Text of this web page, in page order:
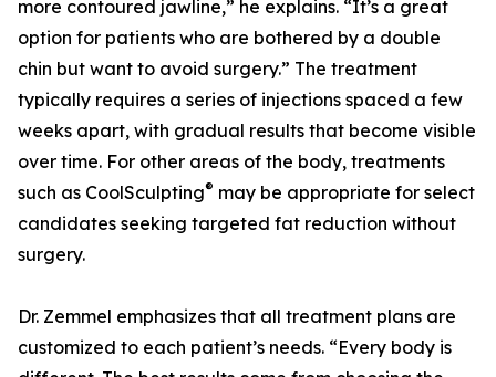
more contoured jawline,” he explains. “It’s a great
option for patients who are bothered by a double
chin but want to avoid surgery.” The treatment
typically requires a series of injections spaced a few
weeks apart, with gradual results that become visible
over time. For other areas of the body, treatments
such as CoolSculpting® may be appropriate for select
candidates seeking targeted fat reduction without
surgery.
Dr. Zemmel emphasizes that all treatment plans are
customized to each patient’s needs. “Every body is